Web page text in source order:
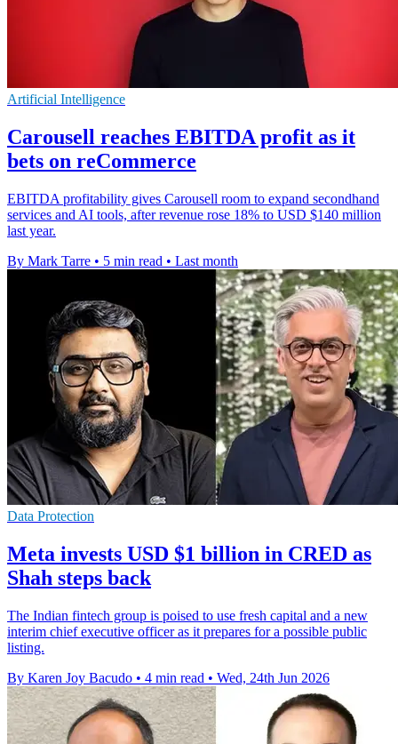
Artificial Intelligence
Carousell reaches EBITDA profit as it
bets on reCommerce
EBITDA profitability gives Carousell room to expand secondhand
services and AI tools, after revenue rose 18% to USD $140 million
last year.
By Mark Tarre • 5 min read • Last month
Data Protection
Meta invests USD $1 billion in CRED as
Shah steps back
The Indian fintech group is poised to use fresh capital and a new
interim chief executive officer as it prepares for a possible public
listing.
By Karen Joy Bacudo • 4 min read • Wed, 24th Jun 2026